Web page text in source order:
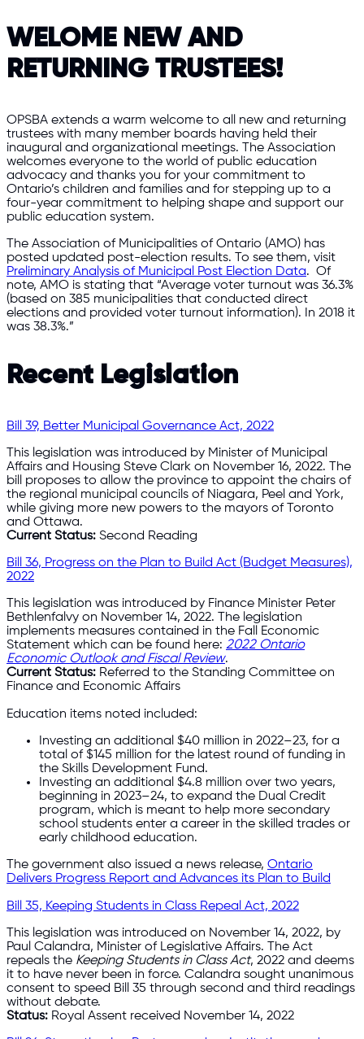
WELOME NEW AND
RETURNING TRUSTEES!
OPSBA extends a warm welcome to all new and returning
trustees with many member boards having held their
inaugural and organizational meetings. The Association
welcomes everyone to the world of public education
advocacy and thanks you for your commitment to
Ontario’s children and families and for stepping up to a
four-year commitment to helping shape and support our
public education system.
The Association of Municipalities of Ontario (AMO) has
posted updated post-election results. To see them, visit
Preliminary Analysis of Municipal Post Election Data. Of
note, AMO is stating that “Average voter turnout was 36.3%
(based on 385 municipalities that conducted direct
elections and provided voter turnout information). In 2018 it
was 38.3%.”
Recent Legislation
Bill 39, Better Municipal Governance Act, 2022
This legislation was introduced by Minister of Municipal
Affairs and Housing Steve Clark on November 16, 2022. The
bill proposes to allow the province to appoint the chairs of
the regional municipal councils of Niagara, Peel and York,
while giving more new powers to the mayors of Toronto
and Ottawa.
Current Status: Second Reading
Bill 36, Progress on the Plan to Build Act (Budget Measures),
2022
This legislation was introduced by Finance Minister Peter
Bethlenfalvy on November 14, 2022. The legislation
implements measures contained in the Fall Economic
Statement which can be found here: 2022 Ontario
Economic Outlook and Fiscal Review.
Current Status: Referred to the Standing Committee on
Finance and Economic Affairs
Education items noted included:
Investing an additional $40 million in 2022–23, for a
total of $145 million for the latest round of funding in
the Skills Development Fund.
Investing an additional $4.8 million over two years,
beginning in 2023–24, to expand the Dual Credit
program, which is meant to help more secondary
school students enter a career in the skilled trades or
early childhood education.
The government also issued a news release, Ontario
Delivers Progress Report and Advances its Plan to Build
Bill 35, Keeping Students in Class Repeal Act, 2022
This legislation was introduced on November 14, 2022, by
Paul Calandra, Minister of Legislative Affairs. The Act
repeals the Keeping Students in Class Act, 2022 and deems
it to have never been in force. Calandra sought unanimous
consent to speed Bill 35 through second and third readings
without debate.
Status: Royal Assent received November 14, 2022